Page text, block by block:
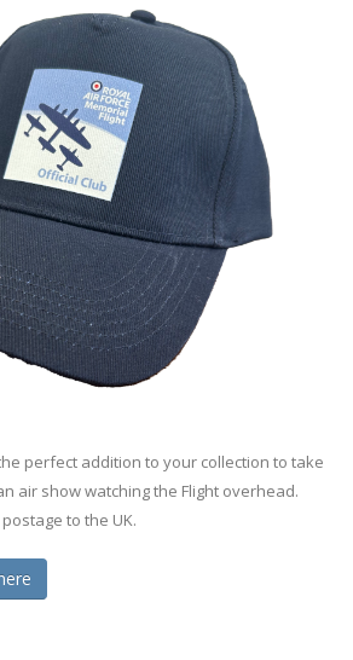
perfect addition to your collection to take
air show watching the Flight overhead.
to the UK.